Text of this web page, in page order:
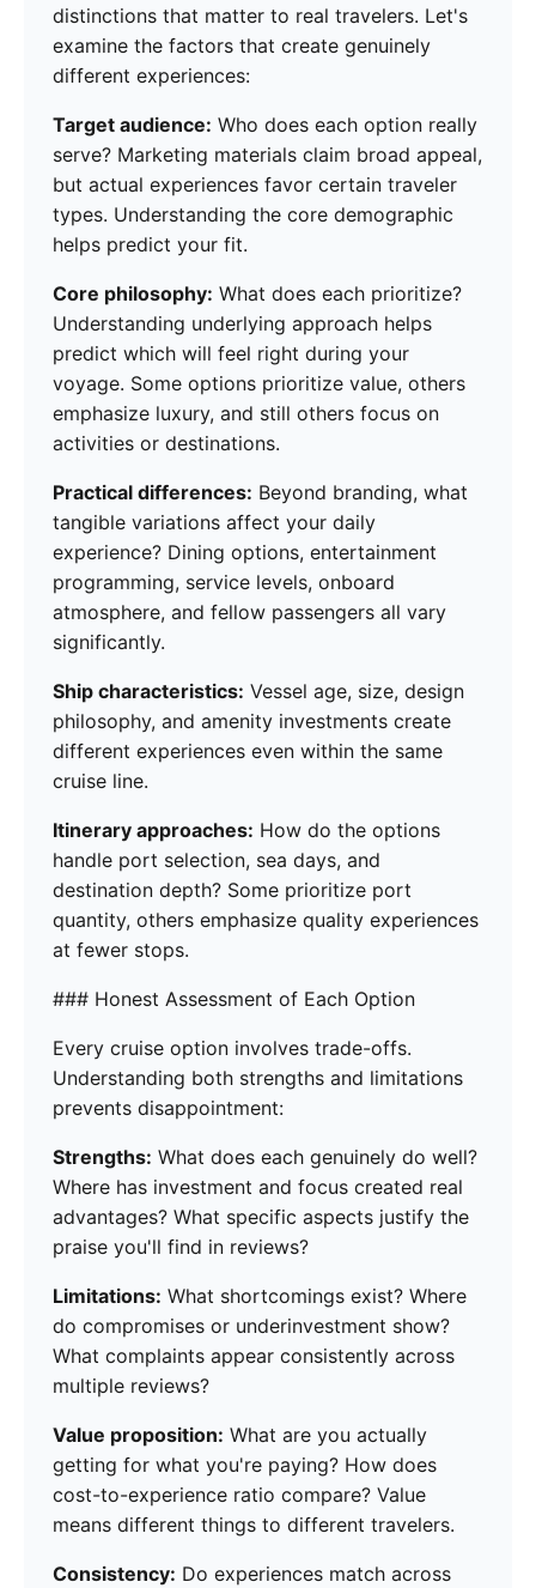
distinctions that matter to real travelers. Let's
examine the factors that create genuinely
different experiences:
Target audience: Who does each option really
serve? Marketing materials claim broad appeal,
but actual experiences favor certain traveler
types. Understanding the core demographic
helps predict your fit.
Core philosophy: What does each prioritize?
Understanding underlying approach helps
predict which will feel right during your
voyage. Some options prioritize value, others
emphasize luxury, and still others focus on
activities or destinations.
Practical differences: Beyond branding, what
tangible variations affect your daily
experience? Dining options, entertainment
programming, service levels, onboard
atmosphere, and fellow passengers all vary
significantly.
Ship characteristics: Vessel age, size, design
philosophy, and amenity investments create
different experiences even within the same
cruise line.
Itinerary approaches: How do the options
handle port selection, sea days, and
destination depth? Some prioritize port
quantity, others emphasize quality experiences
at fewer stops.
### Honest Assessment of Each Option
Every cruise option involves trade-offs.
Understanding both strengths and limitations
prevents disappointment:
Strengths: What does each genuinely do well?
Where has investment and focus created real
advantages? What specific aspects justify the
praise you'll find in reviews?
Limitations: What shortcomings exist? Where
do compromises or underinvestment show?
What complaints appear consistently across
multiple reviews?
Value proposition: What are you actually
getting for what you're paying? How does
cost-to-experience ratio compare? Value
means different things to different travelers.
Consistency: Do experiences match across